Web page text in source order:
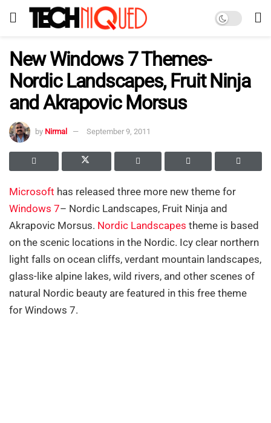
New Windows 7 Themes-
Nordic Landscapes, Fruit Ninja
and Akrapovic Morsus
by Nirmal September 9, 2011
Microsoft has released three more new theme for
Windows 7– Nordic Landscapes, Fruit Ninja and
Akrapovic Morsus. Nordic Landscapes theme is based
on the scenic locations in the Nordic. Icy clear northern
light falls on ocean cliffs, verdant mountain landscapes,
glass-like alpine lakes, wild rivers, and other scenes of
natural Nordic beauty are featured in this free theme
for Windows 7.